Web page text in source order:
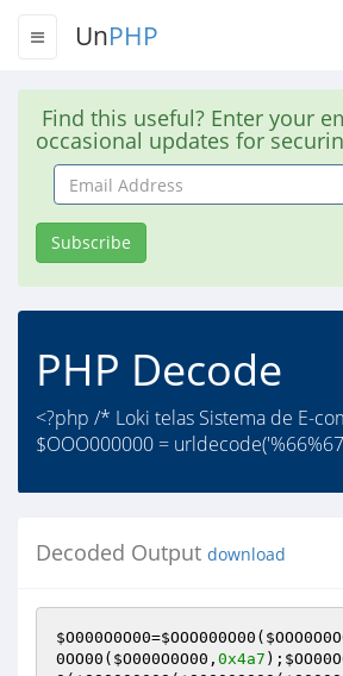
UnPHP
Find this useful? Enter your
occasional updates for
Email
Address
Subscribe
PHP Decode
<?php /* Loki telas Sistema de E-
$OOO000000 =
Decoded Output download
$O000O0O00=$OOO000O00 (
0OO00 ( $O000O0O00 , 0x4a7 );